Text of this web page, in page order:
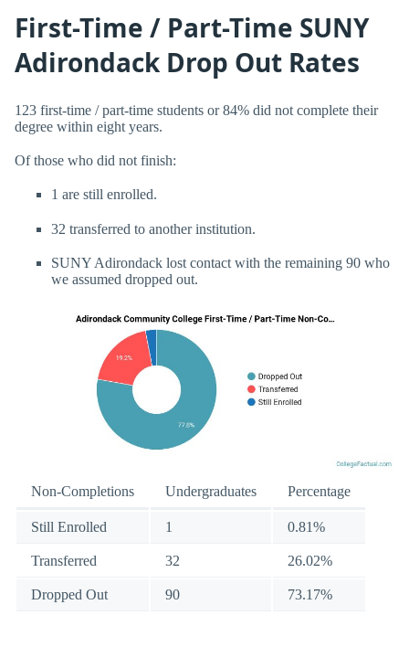
First-Time / Part-Time SUNY
Adirondack Drop Out Rates
123 first-time / part-time students or 84% did not complete their
degree within eight years.
Of those who did not finish:
1 are still enrolled.
32 transferred to another institution.
SUNY Adirondack lost contact with the remaining 90 who
we assumed dropped out.
Non-Completions Undergraduates Percentage
Still Enrolled 1 0.81%
Transferred 32 26.02%
Dropped Out 90 73.17%